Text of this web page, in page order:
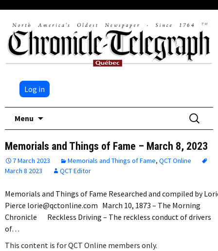
Log in
Menu
Search
for:
Memorials and Things of Fame – March 8, 2023
7 March 2023 Memorials and Things of Fame, QCT Online
March 8 2023
QCT Editor
Memorials and Things of Fame Researched and compiled by
Pierce lorie@qctonline.com March 10, 1873 – The Morning
Chronicle Reckless Driving – The reckless conduct of drivers
of…
This content is for QCT Online members only.